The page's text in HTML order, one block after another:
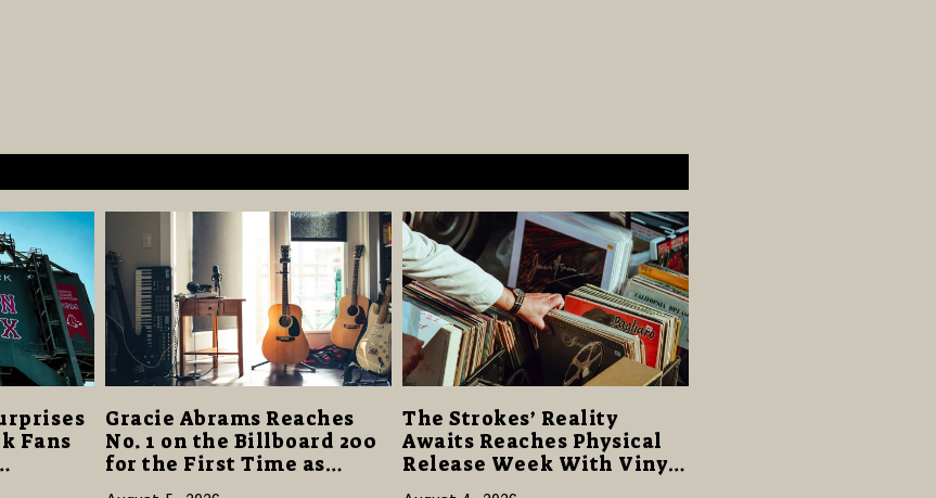
Fans
Gracie Abrams Reaches
No. 1 on the Billboard 200
for the First Time as
“Daughter from Hell”
The Strokes’ Reality
Awaits Reaches Physical
Release Week With Vinyl
and CD Editions on August